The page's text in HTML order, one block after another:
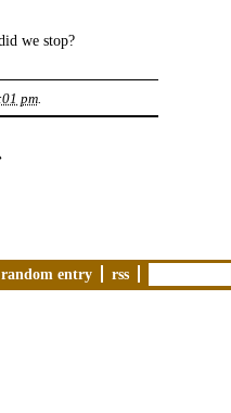
we stop?
pm.
random entry rss